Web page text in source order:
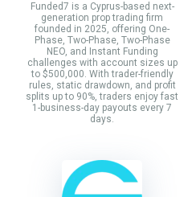
Funded7 is a Cyprus-based next-
generation prop trading firm
founded in 2025, offering One-
Phase, Two-Phase, Two-Phase
NEO, and Instant Funding
challenges with account sizes up
to $500,000. With trader-friendly
rules, static drawdown, and profit
splits up to 90%, traders enjoy fast
1-business-day payouts every 7
days.